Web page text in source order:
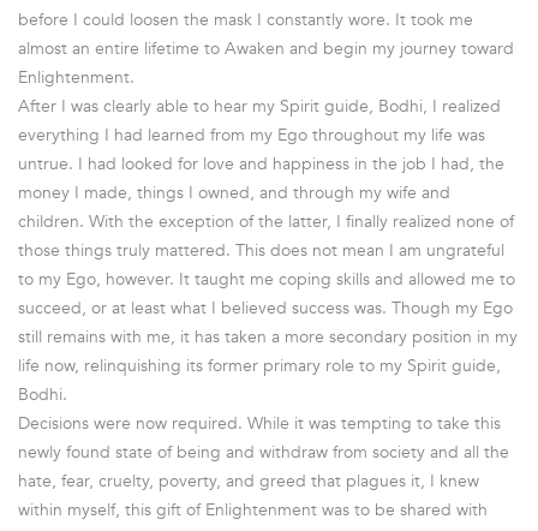
before I could loosen the mask I constantly wore. It took me
almost an entire lifetime to Awaken and begin my journey toward
Enlightenment.
After I was clearly able to hear my Spirit guide, Bodhi, I realized
everything I had learned from my Ego throughout my life was
untrue. I had looked for love and happiness in the job I had, the
money I made, things I owned, and through my wife and
children. With the exception of the latter, I finally realized none of
those things truly mattered. This does not mean I am ungrateful
to my Ego, however. It taught me coping skills and allowed me to
succeed, or at least what I believed success was. Though my Ego
still remains with me, it has taken a more secondary position in my
life now, relinquishing its former primary role to my Spirit guide,
Bodhi.
Decisions were now required. While it was tempting to take this
newly found state of being and withdraw from society and all the
hate, fear, cruelty, poverty, and greed that plagues it, I knew
within myself, this gift of Enlightenment was to be shared with